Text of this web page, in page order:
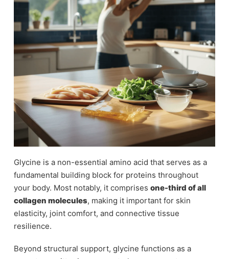
Glycine is a non-essential amino acid that serves as a
fundamental building block for proteins throughout
your body. Most notably, it comprises one-third of all
collagen molecules, making it important for skin
elasticity, joint comfort, and connective tissue
resilience.
Beyond structural support, glycine functions as a